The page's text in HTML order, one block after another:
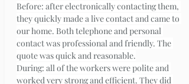
Before: after electronically contacting them,
they quickly made a live contact and came to
our home. Both telephone and personal
contact was professional and friendly. The
quote was quick and reasonable.
During: all of the workers were polite and
worked very strong and efficient. They did